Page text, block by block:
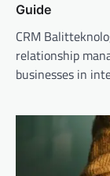
Guide
CRM
relationship
businesses in